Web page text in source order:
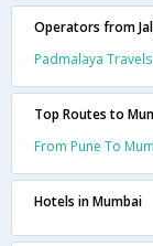
Operators from
Padmalaya
Top Routes to
From Pune To
Hotels in Mumbai